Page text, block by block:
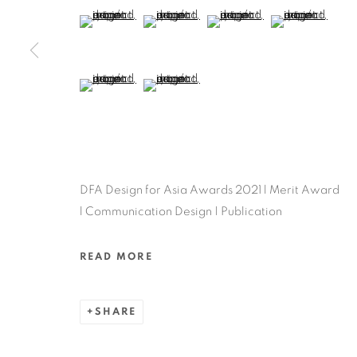
COPYRIGHT @ 2022 HONG KONG DESIGN CENTRE. ALL
(View a larger image of thumbnail 5 )
(View a larger image of thumbnail 6 )
(View a larger image of
(View a larger
(View a larger image of thumbnail 9 )
(View a larger image of thumbnail 10 )
DFA Design for Asia Awards 2021 l Merit Award
l Communication Design | Publication
READ MORE
SHARE